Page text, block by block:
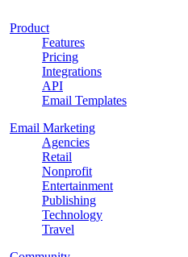
Product
Features
Pricing
Integrations
API
Email Templates
Email Marketing
Agencies
Retail
Nonprofit
Entertainment
Publishing
Technology
Travel